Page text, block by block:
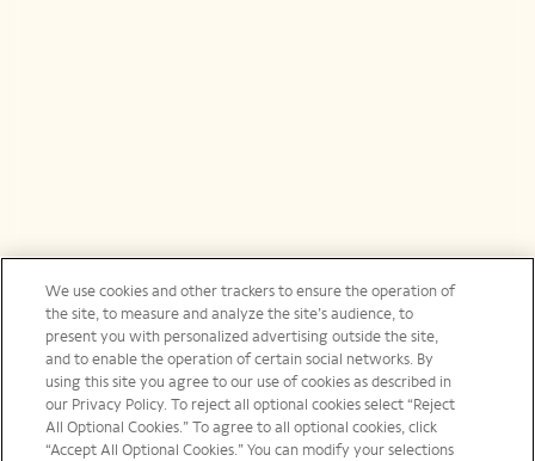
We use cookies and other trackers to ensure the operation of
the site, to measure and analyze the site’s audience, to
present you with personalized advertising outside the site,
and to enable the operation of certain social networks. By
using this site you agree to our use of cookies as described in
our Privacy Policy. To reject all optional cookies select “Reject
All Optional Cookies.” To agree to all optional cookies, click
“Accept All Optional Cookies.” You can modify your selections